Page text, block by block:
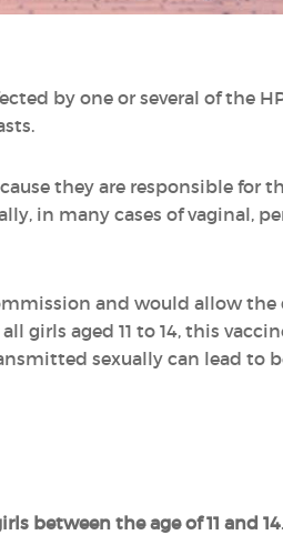
by one or several of the
they are responsible for
in many cases of vaginal,
and would allow the
girls aged 11 to 14, this
sexually can lead to
between the age of 11 and 14